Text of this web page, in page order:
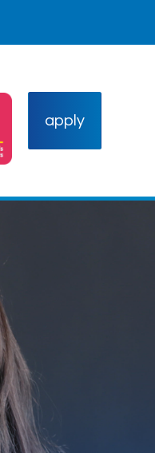
apply